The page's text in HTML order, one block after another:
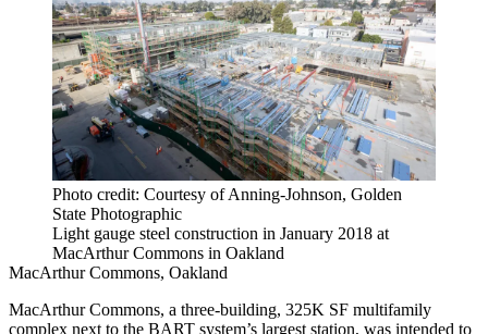
Photo credit: Courtesy of Anning-Johnson, Golden
State Photographic
Light gauge steel construction in January 2018 at
MacArthur Commons in Oakland
MacArthur Commons, Oakland
MacArthur Commons, a three-building, 325K SF multifamily
complex next to the BART system’s largest station, was intended to